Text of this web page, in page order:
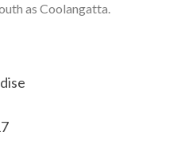
as Coolangatta.